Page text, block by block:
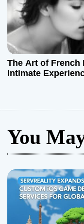
The Art of French
Intimate
You